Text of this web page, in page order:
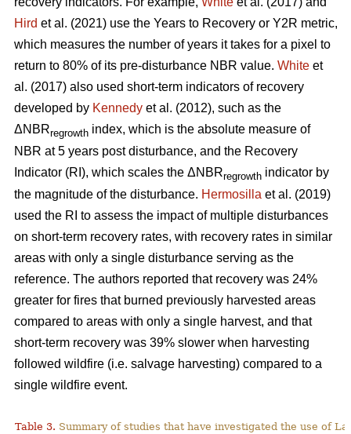
Hird et al. (2021) use the Years to Recovery or Y2R metric,
which measures the number of years it takes for a pixel to
return to 80% of its pre-disturbance NBR value. White et
al. (2017) also used short-term indicators of recovery
developed by Kennedy et al. (2012), such as the
ΔNBRregrowth index, which is the absolute measure of
NBR at 5 years post disturbance, and the Recovery
Indicator (RI), which scales the ΔNBRregrowth indicator by
the magnitude of the disturbance. Hermosilla et al. (2019)
used the RI to assess the impact of multiple disturbances
on short-term recovery rates, with recovery rates in similar
areas with only a single disturbance serving as the
reference. The authors reported that recovery was 24%
greater for fires that burned previously harvested areas
compared to areas with only a single harvest, and that
short-term recovery was 39% slower when harvesting
followed wildfire (i.e. salvage harvesting) compared to a
single wildfire event.
Table 3. Summary of studies that have investigated the use of